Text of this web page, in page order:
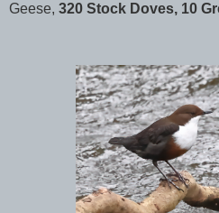
Geese, 320 Stock Doves, 10